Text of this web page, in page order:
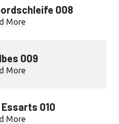
008
More
009
More
010
More